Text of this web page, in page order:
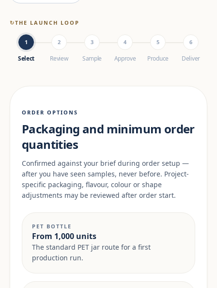
↻THE LAUNCH LOOP
1
Select
2
Review
3
Sample
4
Approve
5
Produce
6
Deliver
ORDER OPTIONS
Packaging and minimum order
quantities
Confirmed against your brief during order setup —
after you have seen samples, never before. Project-
specific packaging, flavour, colour or shape
adjustments may be reviewed after order start.
PET BOTTLE
From 1,000 units
The standard PET jar route for a first
production run.